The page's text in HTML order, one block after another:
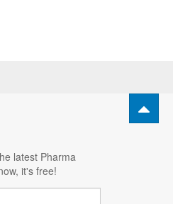
latest Pharma
it's free!